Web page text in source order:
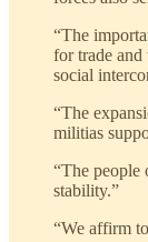
“The
for trade and
social
“The
militias
“The people
stability.”
“We affirm